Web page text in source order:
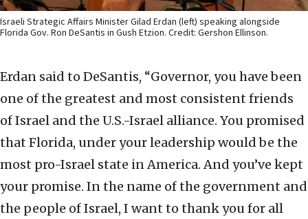
Israeli Strategic Affairs Minister Gilad Erdan (left) speaking alongside
Florida Gov. Ron DeSantis in Gush Etzion. Credit: Gershon Ellinson.
Erdan said to DeSantis, “Governor, you have been
one of the greatest and most consistent friends
of Israel and the U.S.-Israel alliance. You promised
that Florida, under your leadership would be the
most pro-Israel state in America. And you’ve kept
your promise. In the name of the government and
the people of Israel, I want to thank you for all